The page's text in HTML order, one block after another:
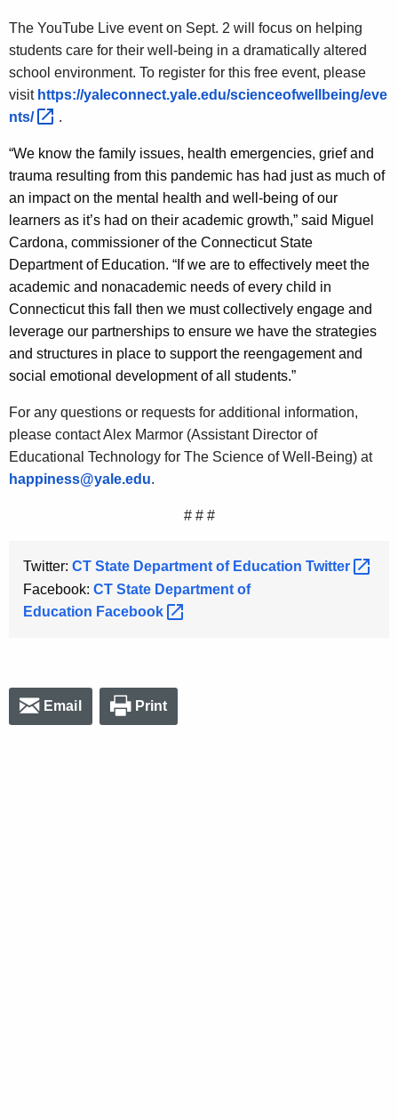
The YouTube Live event on Sept. 2 will focus on helping
students care for their well-being in a dramatically altered
school environment. To register for this free event, please
visit https://yaleconnect.yale.edu/scienceofwellbeing/eve
nts/
.
“We know the family issues, health emergencies, grief and
trauma resulting from this pandemic has had just as much of
an impact on the mental health and well-being of our
learners as it’s had on their academic growth,” said Miguel
Cardona, commissioner of the Connecticut State
Department of Education. “If we are to effectively meet the
academic and nonacademic needs of every child in
Connecticut this fall then we must collectively engage and
leverage our partnerships to ensure we have the strategies
and structures in place to support the reengagement and
social emotional development of all students.”
For any questions or requests for additional information,
please contact Alex Marmor (Assistant Director of
Educational Technology for The Science of Well-Being) at
happiness@yale.edu.
# # #
Twitter: CT State Department of Education Twitter
Facebook: CT State Department of
Education Facebook
Email Print